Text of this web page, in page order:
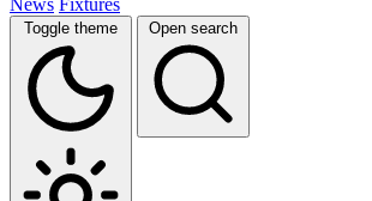
Toggle theme Open search